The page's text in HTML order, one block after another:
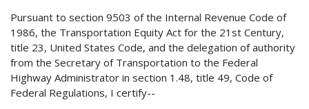
Pursuant to section 9503 of the Internal Revenue Code of
1986, the Transportation Equity Act for the 21st Century,
title 23, United States Code, and the delegation of authority
from the Secretary of Transportation to the Federal
Highway Administrator in section 1.48, title 49, Code of
Federal Regulations, I certify--